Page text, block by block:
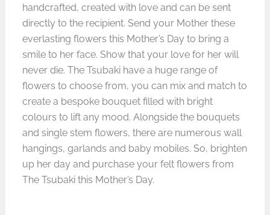
handcrafted, created with love and can be sent
directly to the recipient. Send your Mother these
everlasting flowers this Mother’s Day to bring a
smile to her face. Show that your love for her will
never die. The Tsubaki have a huge range of
flowers to choose from, you can mix and match to
create a bespoke bouquet filled with bright
colours to lift any mood. Alongside the bouquets
and single stem flowers, there are numerous wall
hangings, garlands and baby mobiles. So, brighten
up her day and purchase your felt flowers from
The Tsubaki this Mother’s Day.